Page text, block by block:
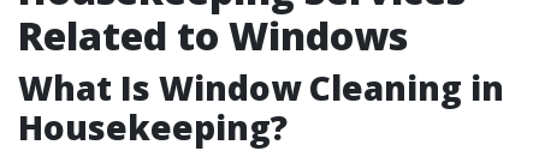
Related to Windows
What Is Window Cleaning in
Housekeeping?